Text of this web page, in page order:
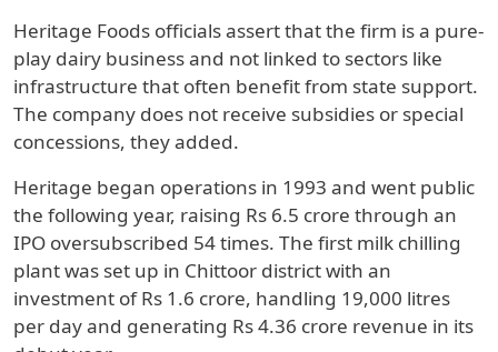
Heritage Foods officials assert that the firm is a pure-
play dairy business and not linked to sectors like
infrastructure that often benefit from state support.
The company does not receive subsidies or special
concessions, they added.
Heritage began operations in 1993 and went public
the following year, raising Rs 6.5 crore through an
IPO oversubscribed 54 times. The first milk chilling
plant was set up in Chittoor district with an
investment of Rs 1.6 crore, handling 19,000 litres
per day and generating Rs 4.36 crore revenue in its